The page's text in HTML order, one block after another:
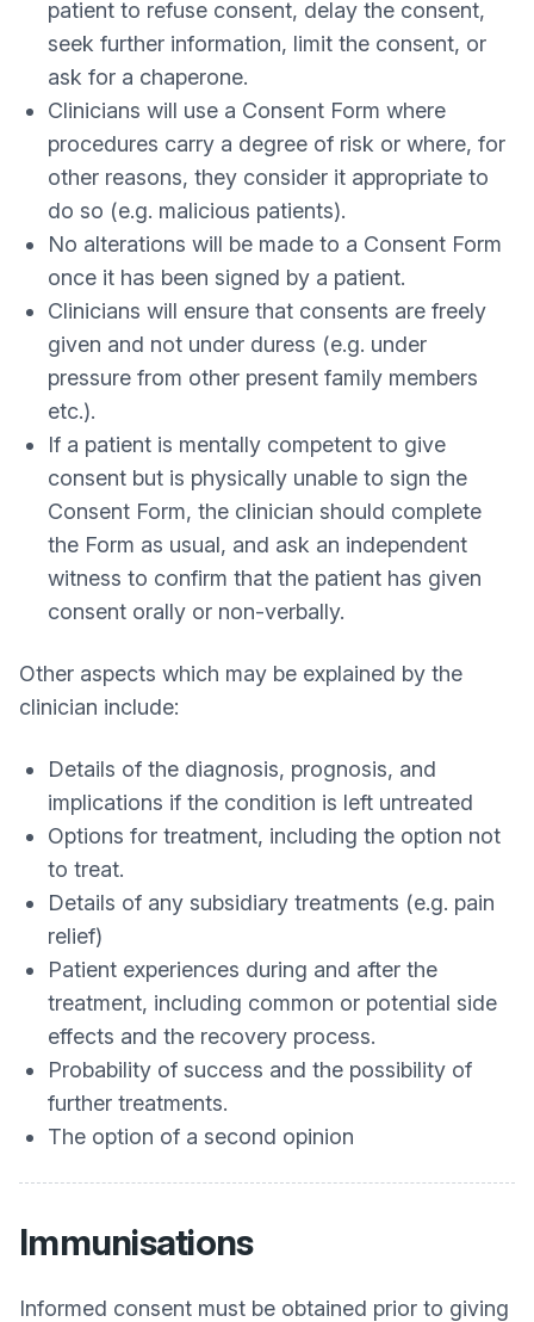
patient to refuse consent, delay the consent,
seek further information, limit the consent, or
ask for a chaperone.
Clinicians will use a Consent Form where
procedures carry a degree of risk or where, for
other reasons, they consider it appropriate to
do so (e.g. malicious patients).
No alterations will be made to a Consent Form
once it has been signed by a patient.
Clinicians will ensure that consents are freely
given and not under duress (e.g. under
pressure from other present family members
etc.).
If a patient is mentally competent to give
consent but is physically unable to sign the
Consent Form, the clinician should complete
the Form as usual, and ask an independent
witness to confirm that the patient has given
consent orally or non-verbally.
Other aspects which may be explained by the
clinician include:
Details of the diagnosis, prognosis, and
implications if the condition is left untreated
Options for treatment, including the option not
to treat.
Details of any subsidiary treatments (e.g. pain
relief)
Patient experiences during and after the
treatment, including common or potential side
effects and the recovery process.
Probability of success and the possibility of
further treatments.
The option of a second opinion
Immunisations
Informed consent must be obtained prior to giving